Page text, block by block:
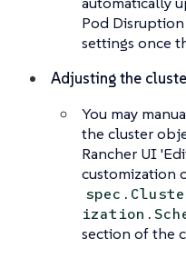
Pod
settings once
Adjusting the
You may
the cluster
Rancher UI
customization
section of the